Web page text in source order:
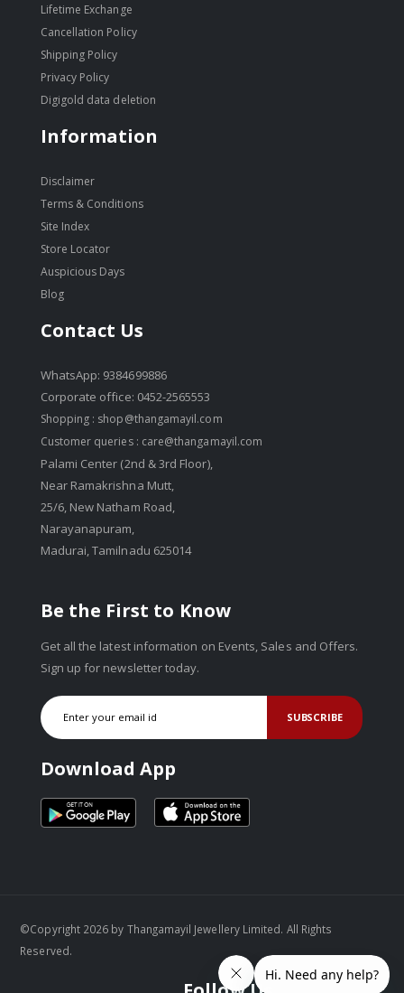
Lifetime Exchange
Cancellation Policy
Shipping Policy
Privacy Policy
Digigold data deletion
Information
Disclaimer
Terms & Conditions
Site Index
Store Locator
Auspicious Days
Blog
Contact Us
WhatsApp: 9384699886
Corporate office: 0452-2565553
Shopping : shop@thangamayil.com
Customer queries : care@thangamayil.com
Palami Center (2nd & 3rd Floor),
Near Ramakrishna Mutt,
25/6, New Natham Road,
Narayanapuram,
Madurai, Tamilnadu 625014
Be the First to Know
Get all the latest information on Events, Sales and Offers.
Sign up for newsletter today.
SUBSCRIBE
Download App
©Copyright 2026 by Thangamayil Jewellery Limited. All Rights
Reserved.